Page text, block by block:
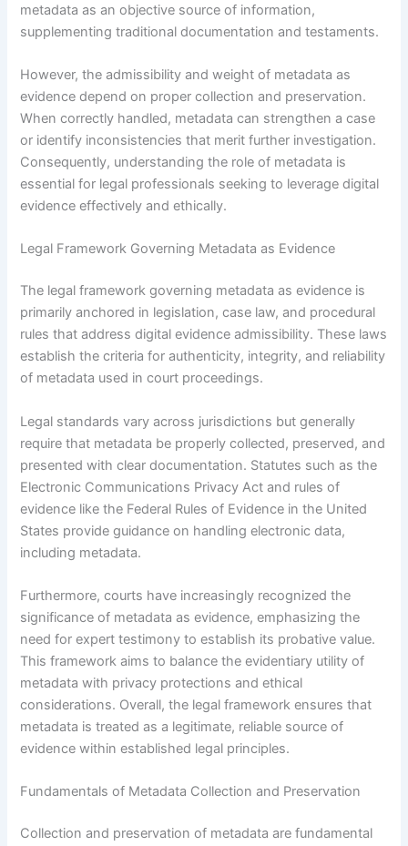
metadata as an objective source of information,
supplementing traditional documentation and testaments.
However, the admissibility and weight of metadata as
evidence depend on proper collection and preservation.
When correctly handled, metadata can strengthen a case
or identify inconsistencies that merit further investigation.
Consequently, understanding the role of metadata is
essential for legal professionals seeking to leverage digital
evidence effectively and ethically.
Legal Framework Governing Metadata as Evidence
The legal framework governing metadata as evidence is
primarily anchored in legislation, case law, and procedural
rules that address digital evidence admissibility. These laws
establish the criteria for authenticity, integrity, and reliability
of metadata used in court proceedings.
Legal standards vary across jurisdictions but generally
require that metadata be properly collected, preserved, and
presented with clear documentation. Statutes such as the
Electronic Communications Privacy Act and rules of
evidence like the Federal Rules of Evidence in the United
States provide guidance on handling electronic data,
including metadata.
Furthermore, courts have increasingly recognized the
significance of metadata as evidence, emphasizing the
need for expert testimony to establish its probative value.
This framework aims to balance the evidentiary utility of
metadata with privacy protections and ethical
considerations. Overall, the legal framework ensures that
metadata is treated as a legitimate, reliable source of
evidence within established legal principles.
Fundamentals of Metadata Collection and Preservation
Collection and preservation of metadata are fundamental